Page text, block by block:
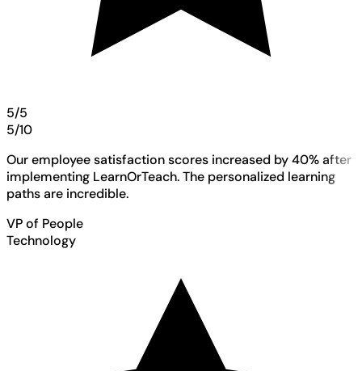
5/5
5/10
Our employee satisfaction scores increased by 40% after
implementing LearnOrTeach. The personalized learning
paths are incredible.
VP of People
Technology